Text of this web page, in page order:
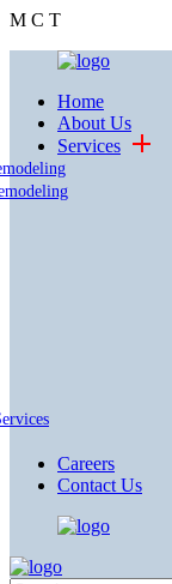
M C T
Home
About Us
Services
Careers
Contact Us